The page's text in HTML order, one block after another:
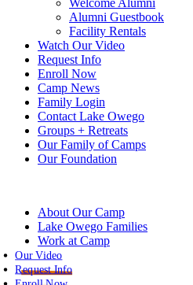
Welcome Alumni
Alumni Guestbook
Facility Rentals
Watch Our Video
Request Info
Enroll Now
Camp News
Family Login
Contact Lake Owego
Groups + Retreats
Our Family of Camps
Our Foundation
About Our Camp
Lake Owego Families
Work at Camp
Our Video
Request Info